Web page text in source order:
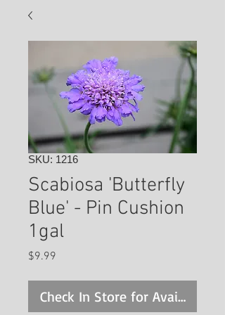
SKU: 1216
Scabiosa 'Butterfly
Blue' - Pin Cushion
1gal
$9.99
Check In Store for Availability